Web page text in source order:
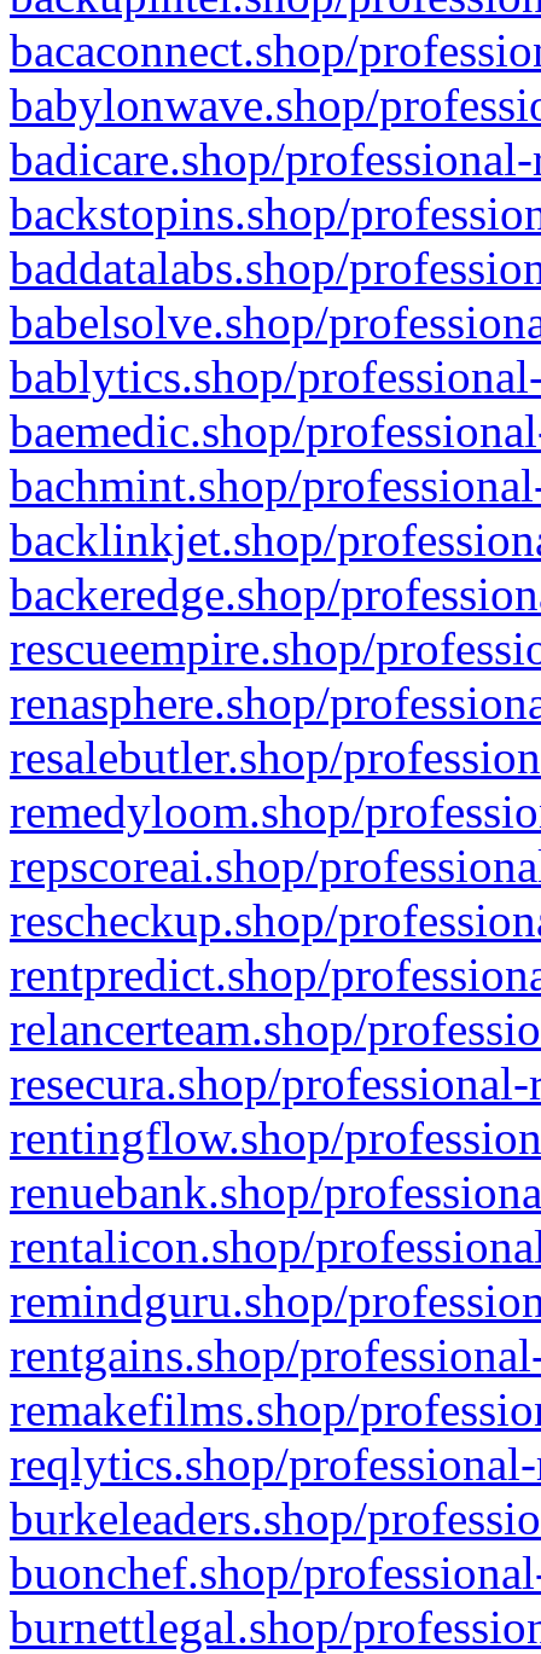
bacaconnect.shop/
babylonwave.shop/
badicare.shop/
backstopins.shop/
baddatalabs.shop/
babelsolve.shop/
bablytics.shop/
baemedic.shop/
bachmint.shop/
backlinkjet.shop/
backeredge.shop/
rescueempire.shop/
renasphere.shop/
resalebutler.shop/
remedyloom.shop/
repscoreai.shop/
rescheckup.shop/
rentpredict.shop/
relancerteam.shop/
resecura.shop/
rentingflow.shop/
renuebank.shop/
rentalicon.shop/
remindguru.shop/
rentgains.shop/
remakefilms.shop/
reqlytics.shop/
burkeleaders.shop/
buonchef.shop/
burnettlegal.shop/